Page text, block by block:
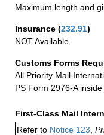
Maximum length and
Insurance (232.91)
NOT Available
Customs Forms
All Priority Mail
PS Form 2976-A
First-Class Mail
Refer to Notice 123